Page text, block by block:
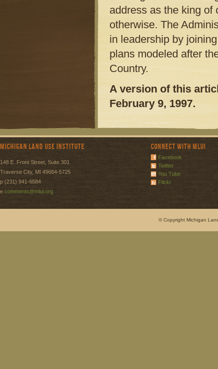
address as the king of
otherwise. The
in leadership by
plans modeled after
Country.
A version of this
February 9, 1997.
Michigan Land Use Institute
148 E. Front Street, Suite 301
Traverse City, MI 49684-5725
p (231) 941-6584
e comments@mlui.org
Connect with MLUI
Facebook
Twitter
You Tube
Flickr
© Copyright Michigan